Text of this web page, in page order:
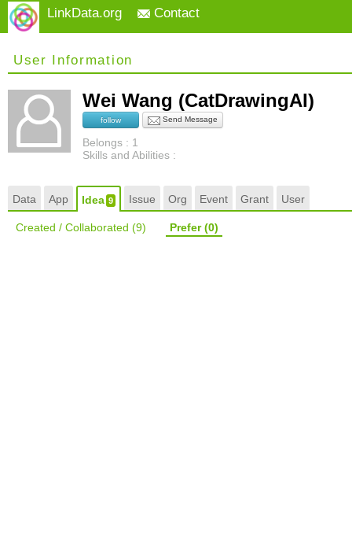
LinkData.org Contact
User Information
Wei Wang (CatDrawingAI)
follow Send Message
Belongs : 1
Skills and Abilities :
Data App Idea9 Issue Org Event Grant User
Created / Collaborated (9) Prefer(0)